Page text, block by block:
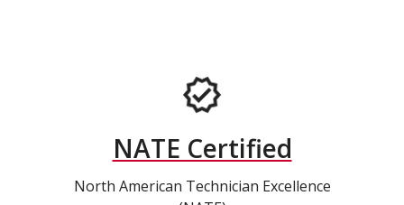
NATE Certified
North American Technician Excellence